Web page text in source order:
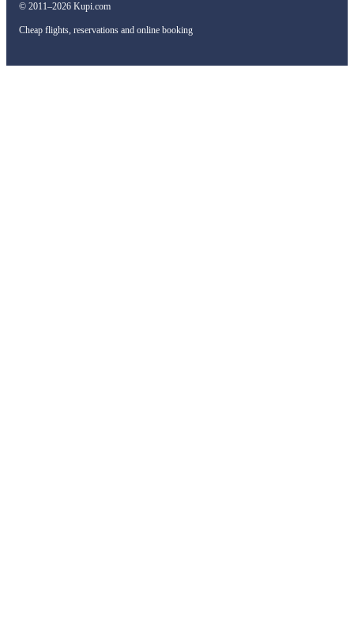
© 2011–2026 Kupi.com
Cheap flights, reservations and online booking